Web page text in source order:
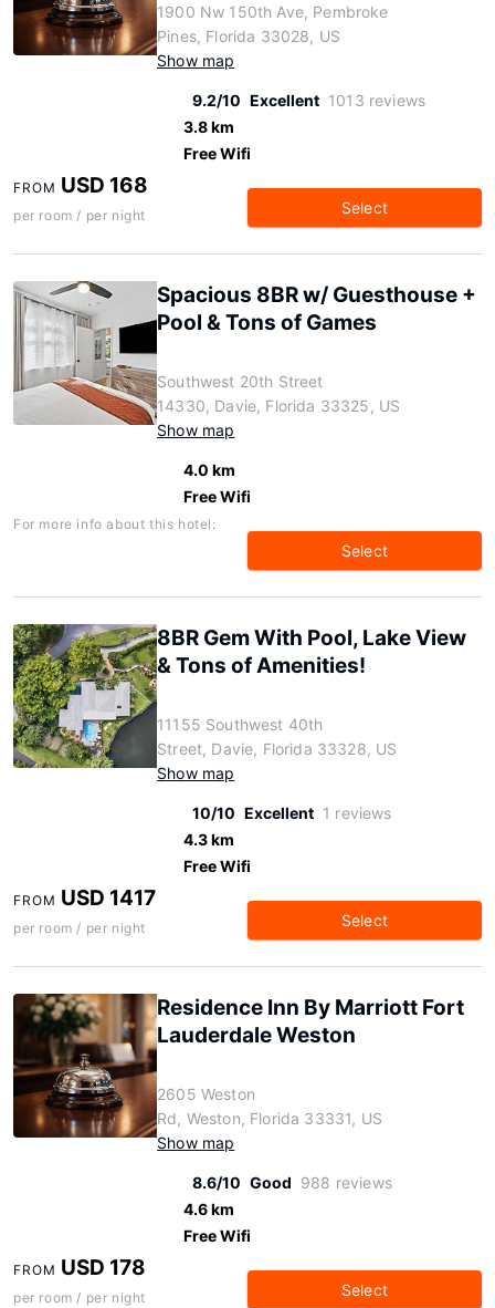
1900 Nw 150th Ave, Pembroke
Pines, Florida 33028, US
Show map
9.2/10 Excellent 1013 reviews
3.8 km
Free Wifi
FROM USD 168
per room / per night Select
Spacious 8BR w/ Guesthouse +
Pool & Tons of Games
Southwest 20th Street
14330, Davie, Florida 33325, US
Show map
4.0 km
Free Wifi
For more info about this hotel:
Select
8BR Gem With Pool, Lake View
& Tons of Amenities!
11155 Southwest 40th
Street, Davie, Florida 33328, US
Show map
10/10 Excellent 1 reviews
4.3 km
Free Wifi
FROM USD 1417
per room / per night Select
Residence Inn By Marriott Fort
Lauderdale Weston
2605 Weston
Rd, Weston, Florida 33331, US
Show map
8.6/10 Good 988 reviews
4.6 km
Free Wifi
FROM USD 178
per room / per night Select